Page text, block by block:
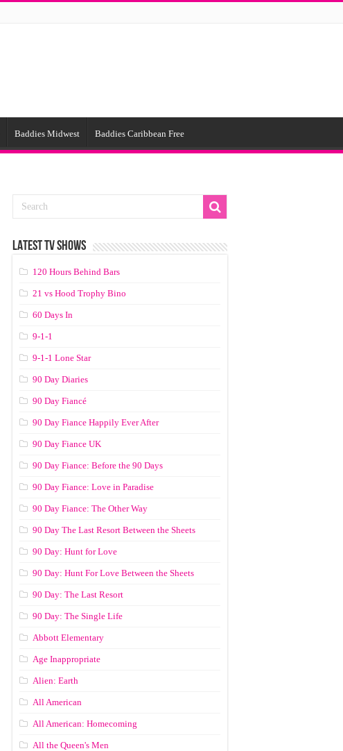
Baddies Midwest Baddies Caribbean Free
LATEST TV SHOWS
120 Hours Behind Bars
21 vs Hood Trophy Bino
60 Days In
9-1-1
9-1-1 Lone Star
90 Day Diaries
90 Day Fiancé
90 Day Fiance Happily Ever After
90 Day Fiance UK
90 Day Fiance: Before the 90 Days
90 Day Fiance: Love in Paradise
90 Day Fiance: The Other Way
90 Day The Last Resort Between the Sheets
90 Day: Hunt for Love
90 Day: Hunt For Love Between the Sheets
90 Day: The Last Resort
90 Day: The Single Life
Abbott Elementary
Age Inappropriate
Alien: Earth
All American
All American: Homecoming
All the Queen's Men